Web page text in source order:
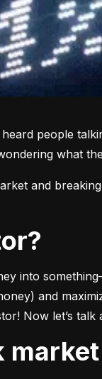
people
what
and
into
and
Now let’s